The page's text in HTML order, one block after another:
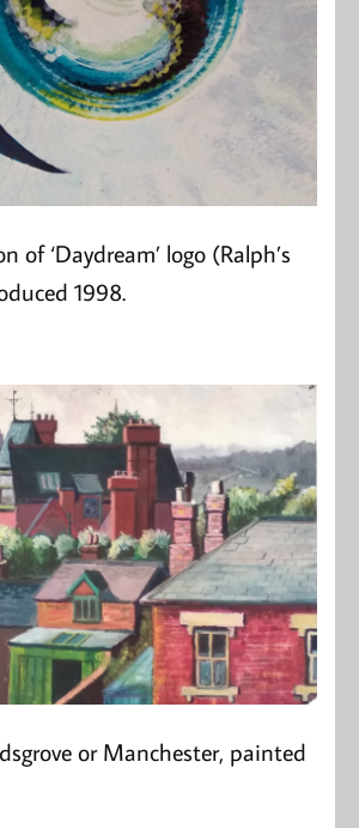
of ‘Daydream’ logo (Ralph’s
1998.
or Manchester, painted